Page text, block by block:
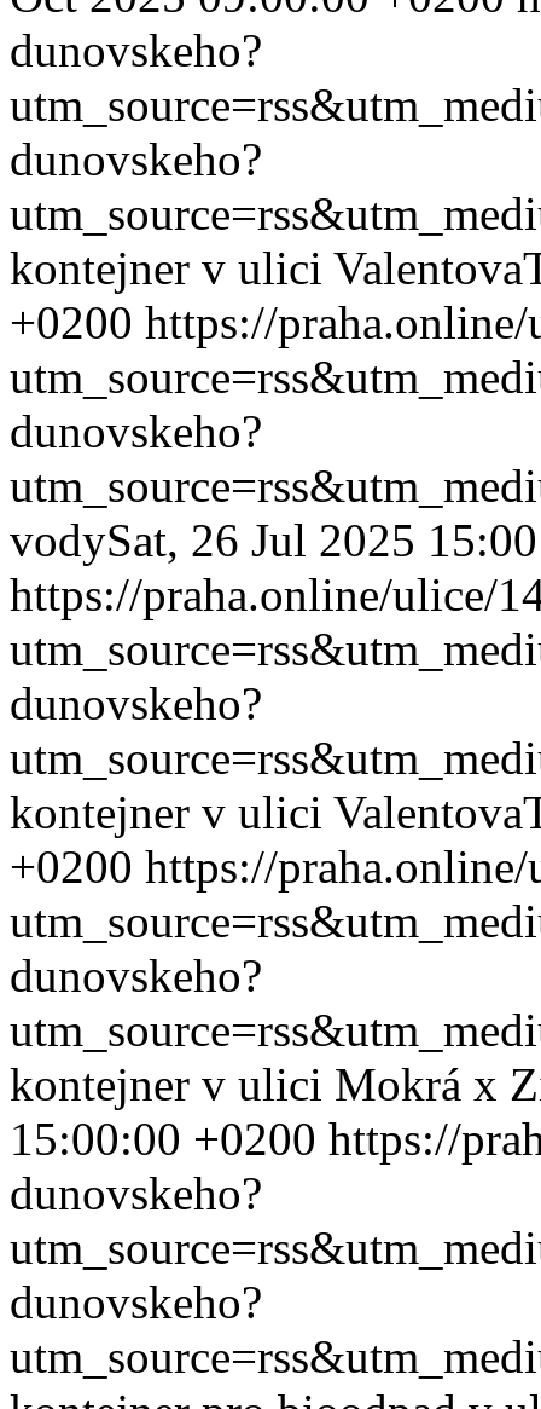
dunovskeho?
dunovskeho?
kontejner v ulici Valentova
+0200 https://
dunovskeho?
vodySat, 26 Jul 2025
https://praha.online/ulice/
dunovskeho?
kontejner v ulici Valentova
+0200 https://
dunovskeho?
kontejner v ulici Mokrá x
15:00:00 +0200 https://
dunovskeho?
dunovskeho?